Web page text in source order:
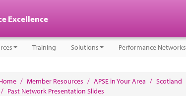
Excellence
Training Solutions Performance Networks
/ Member Resources / APSE in Your Area / Scotland
/ Past Network Presentation Slides